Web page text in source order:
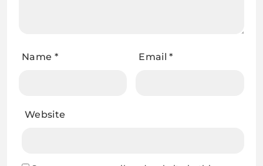
Name * Email*
Website